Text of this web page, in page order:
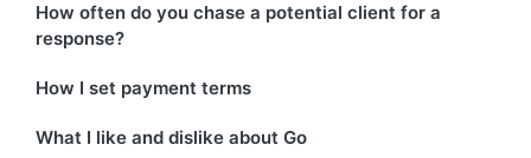
How often do you chase a potential client for a
response?
How I set payment terms
What I like and dislike about Go